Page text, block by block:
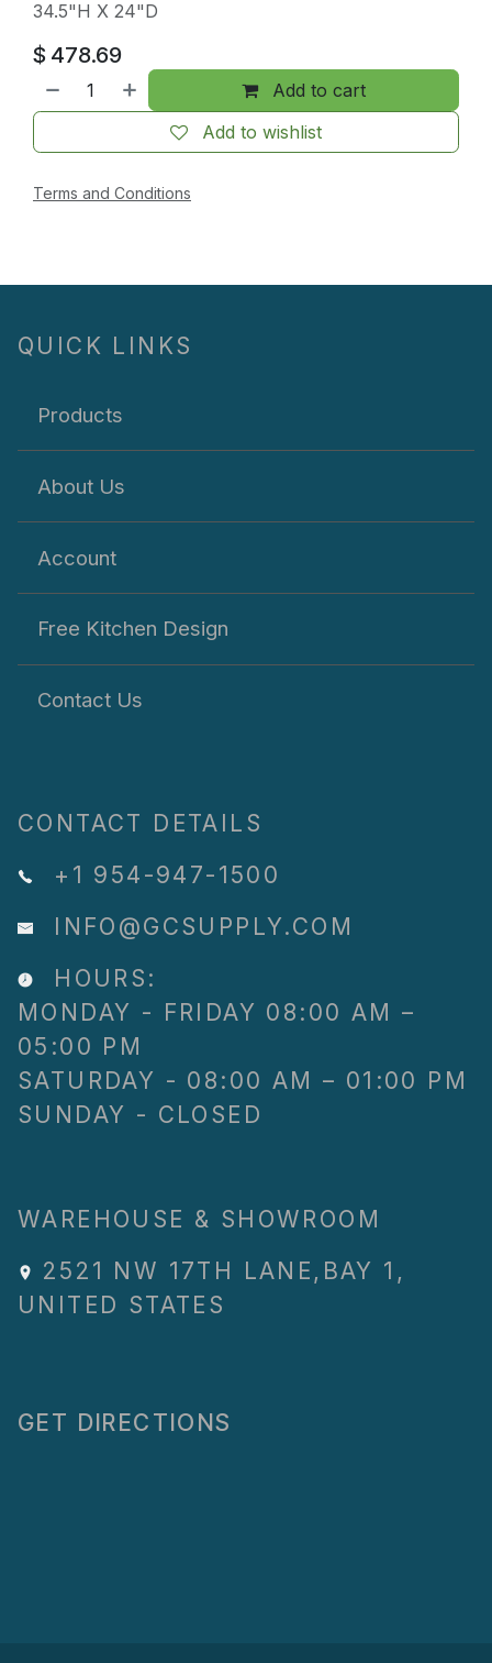
34.5"H X 24"D
$ 478.69
Add to cart
Add to wishlist
Terms and Conditions
QUICK LINKS
Products
About Us
Account
Free Kitchen Design
Contact Us
CONTACT DETAILS
+1 954-947-1500
INFO@GCSUPPLY.COM
HOURS:
MONDAY - FRIDAY 08:00 AM –
05:00 PM
SATURDAY - 08:00 AM – 01:00 PM
SUNDAY - CLOSED
WAREHOUSE & SHOWROOM
2521 NW 17TH LANE , BAY 1 ,
UNITED STATES
GET DIRECTIONS